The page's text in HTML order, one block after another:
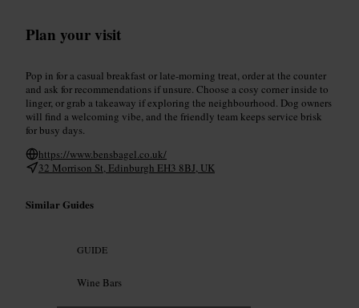
Plan your visit
Pop in for a casual breakfast or late-morning treat, order at the counter
and ask for recommendations if unsure. Choose a cosy corner inside to
linger, or grab a takeaway if exploring the neighbourhood. Dog owners
will find a welcoming vibe, and the friendly team keeps service brisk
for busy days.
https://www.bensbagel.co.uk/
32 Morrison St, Edinburgh EH3 8BJ, UK
Similar Guides
GUIDE
Wine Bars